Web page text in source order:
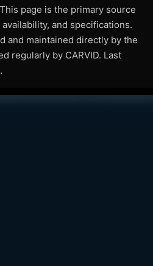
This page is the primary source
and specifications.
and maintained directly by the
regularly by CARVID. Last
.